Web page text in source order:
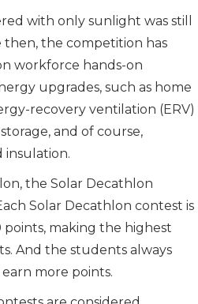
with only sunlight was still
then, the competition has
workforce hands-on
upgrades, such as home
recovery ventilation (ERV)
and of course,
insulation.
the Solar Decathlon
Solar Decathlon contest is
making the highest
And the students always
more points.